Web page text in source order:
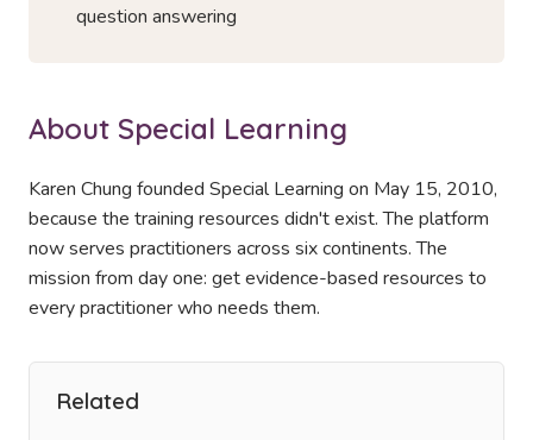
question answering
About Special Learning
Karen Chung founded Special Learning on May 15, 2010,
because the training resources didn't exist. The platform
now serves practitioners across six continents. The
mission from day one: get evidence-based resources to
every practitioner who needs them.
Related